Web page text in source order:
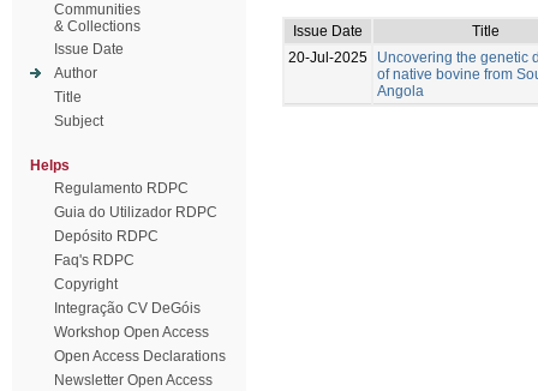
Communities
& Collections
Issue Date
Author
Title
Subject
Helps
Regulamento RDPC
Guia do Utilizador RDPC
Depósito RDPC
Faq's RDPC
Copyright
Integração CV DeGóis
Workshop Open Access
Open Access Declarations
Newsletter Open Access
Issue Date
Title
20-Jul-2025
Uncovering the genetic
of native bovine from
Angola